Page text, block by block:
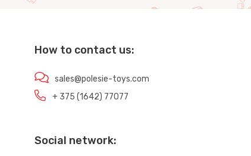
How to contact us:
sales@polesie-toys.com
+ 375 (1642) 77077
Social network: